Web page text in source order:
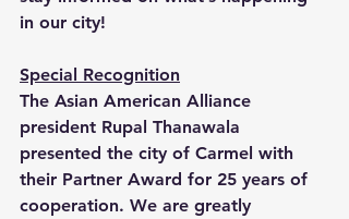
in our city!
Special Recognition
The Asian American Alliance
president Rupal Thanawala
presented the city of Carmel with
their Partner Award for 25 years of
cooperation. We are greatly